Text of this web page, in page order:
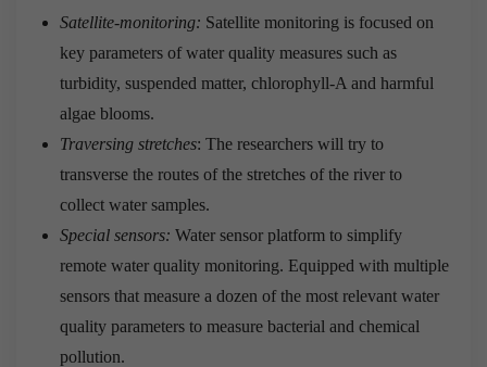
Satellite-monitoring: Satellite monitoring is focused on
key parameters of water quality measures such as
turbidity, suspended matter, chlorophyll-A and harmful
algae blooms.
Traversing stretches: The researchers will try to
transverse the routes of the stretches of the river to
collect water samples.
Special sensors: Water sensor platform to simplify
remote water quality monitoring. Equipped with multiple
sensors that measure a dozen of the most relevant water
quality parameters to measure bacterial and chemical
pollution.